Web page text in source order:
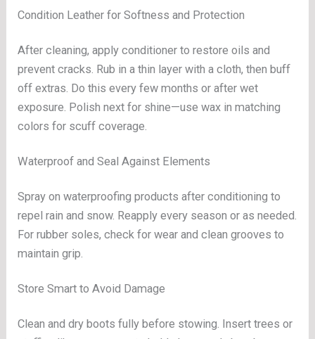
Condition Leather for Softness and Protection
After cleaning, apply conditioner to restore oils and
prevent cracks. Rub in a thin layer with a cloth, then buff
off extras. Do this every few months or after wet
exposure. Polish next for shine—use wax in matching
colors for scuff coverage.
Waterproof and Seal Against Elements
Spray on waterproofing products after conditioning to
repel rain and snow. Reapply every season or as needed.
For rubber soles, check for wear and clean grooves to
maintain grip.
Store Smart to Avoid Damage
Clean and dry boots fully before stowing. Insert trees or